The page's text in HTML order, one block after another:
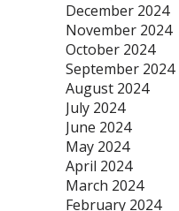
December 2024
November 2024
October 2024
September 2024
August 2024
July 2024
June 2024
May 2024
April 2024
March 2024
February 2024